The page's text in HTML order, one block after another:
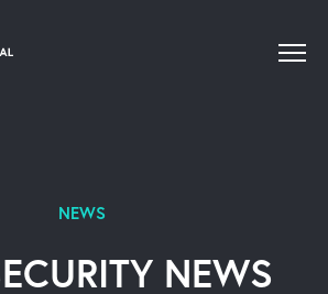
NEWS
NEWS